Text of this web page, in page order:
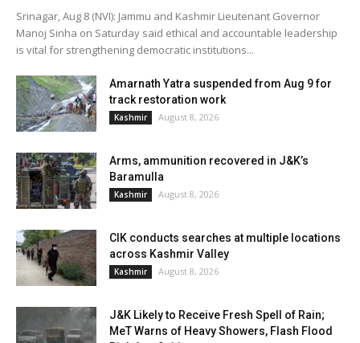
Srinagar, Aug 8 (NVI): Jammu and Kashmir Lieutenant Governor
Manoj Sinha on Saturday said ethical and accountable leadership
is vital for strengthening democratic institutions...
Amarnath Yatra suspended from Aug 9 for
track restoration work
Kashmir August 8, 2026
Arms, ammunition recovered in J&K’s
Baramulla
Kashmir August 8, 2026
CIK conducts searches at multiple locations
across Kashmir Valley
Kashmir August 8, 2026
J&K Likely to Receive Fresh Spell of Rain;
MeT Warns of Heavy Showers, Flash Flood